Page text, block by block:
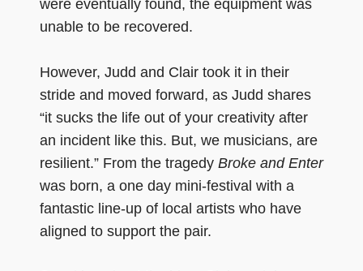
were eventually found, the equipment was
unable to be recovered.
However, Judd and Clair took it in their
stride and moved forward, as Judd shares
“it sucks the life out of your creativity after
an incident like this. But, we musicians, are
resilient.” From the tragedy Broke and Enter
was born, a one day mini-festival with a
fantastic line-up of local artists who have
aligned to support the pair.